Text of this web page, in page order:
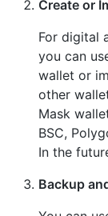
Create or
For digital
you can
wallet or
other
Mask
BSC,
In the
Backup